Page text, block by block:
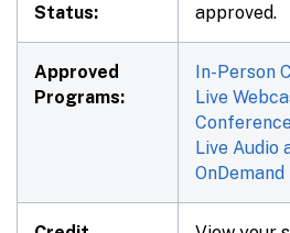
Status:
approved.
Approved
Programs:
In-Person
Live
Live Audio